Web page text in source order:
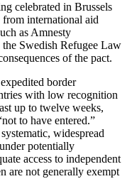
celebrated in Brussels
international aid
as Amnesty
Swedish Refugee Law
of the pact.
border
with low recognition
up to twelve weeks,
to have entered.”
widespread
potentially
access to independent
are not generally exempt